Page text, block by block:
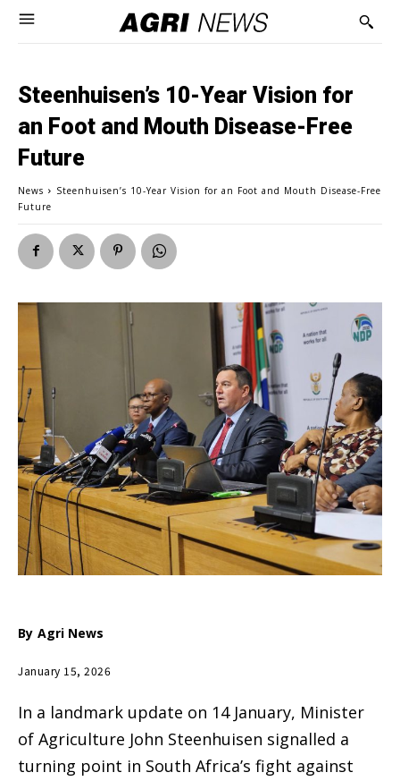
Steenhuisen’s 10-Year Vision for
an Foot and Mouth Disease-Free
Future
News
Steenhuisen’s 10-Year Vision for an Foot and Mouth Disease-Free
Future
By Agri News
January 15, 2026
In a landmark update on 14 January, Minister
of Agriculture John Steenhuisen signalled a
turning point in South Africa’s fight against